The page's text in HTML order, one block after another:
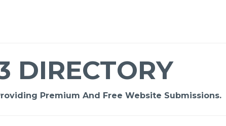
DIRECTORY
Premium And Free Website Submissions.